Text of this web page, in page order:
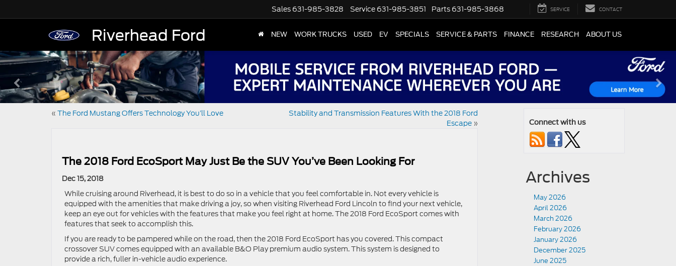
Riverhead Ford
Sales 631-985-3828 Service 631-985-3851 Parts 631-985-3868 SERVICE CONTACT
NEW WORK TRUCKS USED EV SPECIALS SERVICE & PARTS FINANCE RESEARCH ABOUT US
« The Ford Mustang Offers Technology You’ll Love
Stability and Transmission Features With the 2018 Ford
Escape»
The 2018 Ford EcoSport May Just Be the SUV You’ve Been Looking For
Dec 15, 2018
While cruising around Riverhead, it is best to do so in a vehicle that you feel comfortable in. Not every vehicle is
equipped with the amenities that make driving a joy, so when visiting Riverhead Ford Lincoln to find your next vehicle,
keep an eye out for vehicles with the features that make you feel right at home. The 2018 Ford EcoSport comes with
features that seek to accomplish this.
If you are ready to be pampered while on the road, then the 2018 Ford EcoSport has you covered. This compact
crossover SUV comes equipped with an available B&O Play premium audio system. This system is designed to
provide a rich, fuller in-vehicle audio experience.
Connect with us
Archives
May 2026
April 2026
March 2026
February 2026
January 2026
December 2025
June 2025